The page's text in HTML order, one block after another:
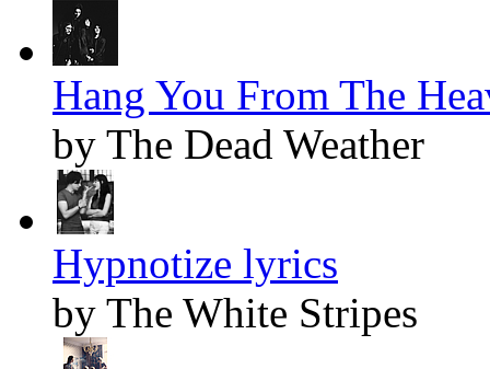
Hang You From The
by The Dead Weather
Hypnotize lyrics
by The White Stripes